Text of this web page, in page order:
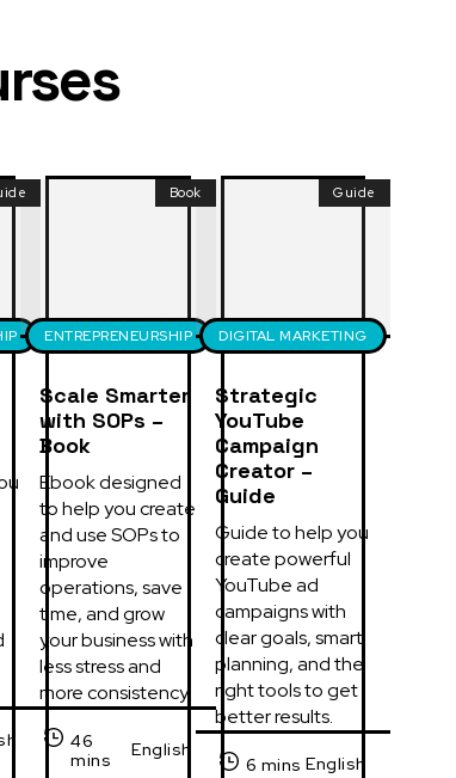
Book
ENTREPRENEURSHIP
Scale Smarter
with SOPs –
Book
Ebook designed
to help you create
and use SOPs to
improve
operations, save
time, and grow
your business with
less stress and
more consistency.
46
mins
English
Guide
DIGITAL MARKETING
Strategic
YouTube
Campaign
Creator –
Guide
Guide to help you
create powerful
YouTube ad
campaigns with
clear goals, smart
planning, and the
right tools to get
better results.
6 mins English